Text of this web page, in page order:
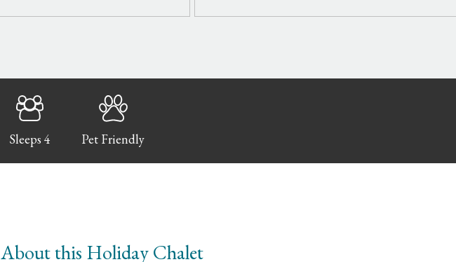
Sleeps 4 Pet Friendly
About this Holiday Chalet